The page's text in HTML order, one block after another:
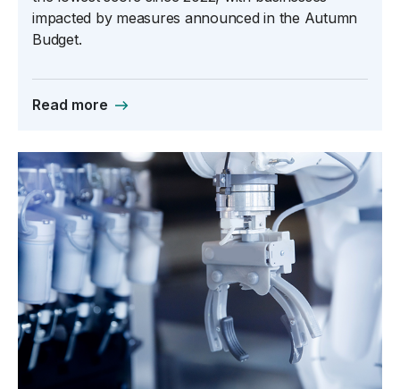
impacted by measures announced in the Autumn
Budget.
Read more